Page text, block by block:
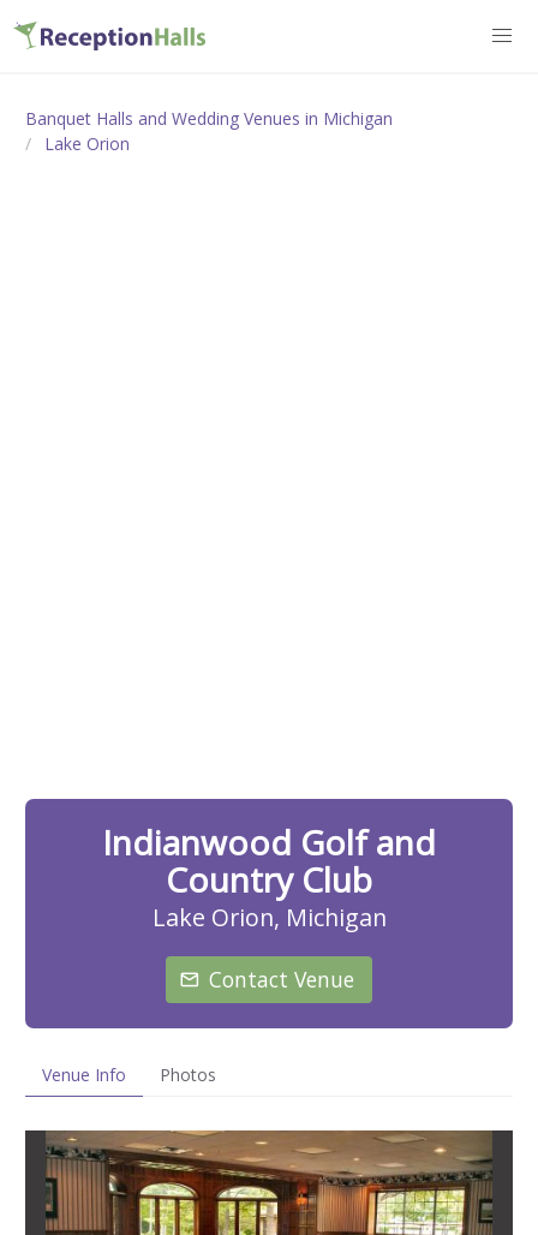
Banquet Halls and Wedding Venues in Michigan
Lake Orion
Indianwood Golf and
Country Club
Lake Orion, Michigan
Contact Venue
Venue Info Photos